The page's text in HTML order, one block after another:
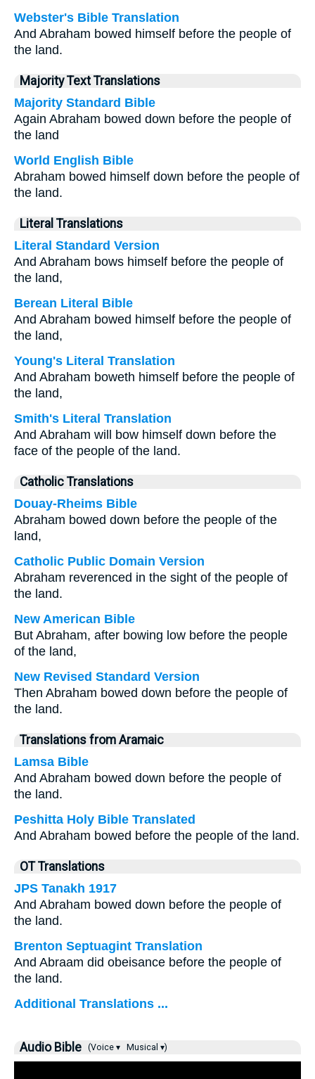
Webster's Bible Translation
And Abraham bowed himself before the people of
the land.
Majority Text Translations
Majority Standard Bible
Again Abraham bowed down before the people of
the land
World English Bible
Abraham bowed himself down before the people of
the land.
Literal Translations
Literal Standard Version
And Abraham bows himself before the people of
the land,
Berean Literal Bible
And Abraham bowed himself before the people of
the land,
Young's Literal Translation
And Abraham boweth himself before the people of
the land,
Smith's Literal Translation
And Abraham will bow himself down before the
face of the people of the land.
Catholic Translations
Douay-Rheims Bible
Abraham bowed down before the people of the
land,
Catholic Public Domain Version
Abraham reverenced in the sight of the people of
the land.
New American Bible
But Abraham, after bowing low before the people
of the land,
New Revised Standard Version
Then Abraham bowed down before the people of
the land.
Translations from Aramaic
Lamsa Bible
And Abraham bowed down before the people of
the land.
Peshitta Holy Bible Translated
And Abraham bowed before the people of the land.
OT Translations
JPS Tanakh 1917
And Abraham bowed down before the people of
the land.
Brenton Septuagint Translation
And Abraam did obeisance before the people of
the land.
Additional Translations ...
Audio Bible (Voice ▾ Musical ▾)